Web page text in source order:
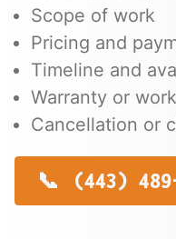
Scope of work
Pricing and
Timeline and
Warranty or
Cancellation or
(443)